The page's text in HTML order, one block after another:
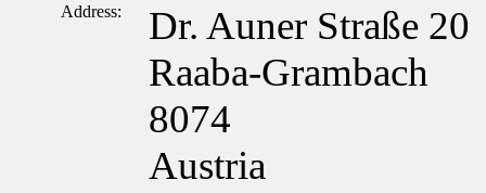
Address:
Dr. Auner Straße 20
Raaba-Grambach
8074
Austria